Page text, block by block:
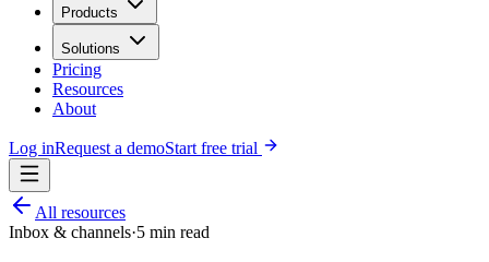
Products
Solutions
Pricing
Resources
About
Log inRequest a demoStart free trial
All resources
Inbox & channels·5 min read